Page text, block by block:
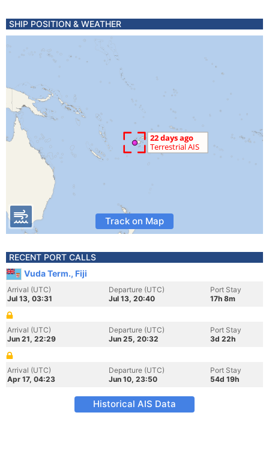
SHIP POSITION & WEATHER
Track on Map
RECENT PORT CALLS
Vuda Term., Fiji
Arrival (UTC)
Jul 13, 03:31
Departure (UTC)
Jul 13, 20:40
Port Stay
17h 8m
Arrival (UTC)
Jun 21, 22:29
Departure (UTC)
Jun 25, 20:32
Port Stay
3d 22h
Arrival (UTC)
Apr 17, 04:23
Departure (UTC)
Jun 10, 23:50
Port Stay
54d 19h
Historical AIS Data